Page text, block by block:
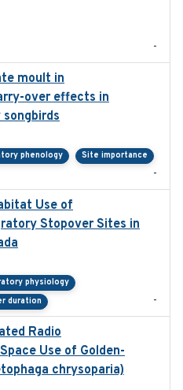
-
moult in
over effects in
phenology Site importance
-
Use of
Stopover Sites in
physiology
duration -
Radio
Use of Golden-
chrysoparia)